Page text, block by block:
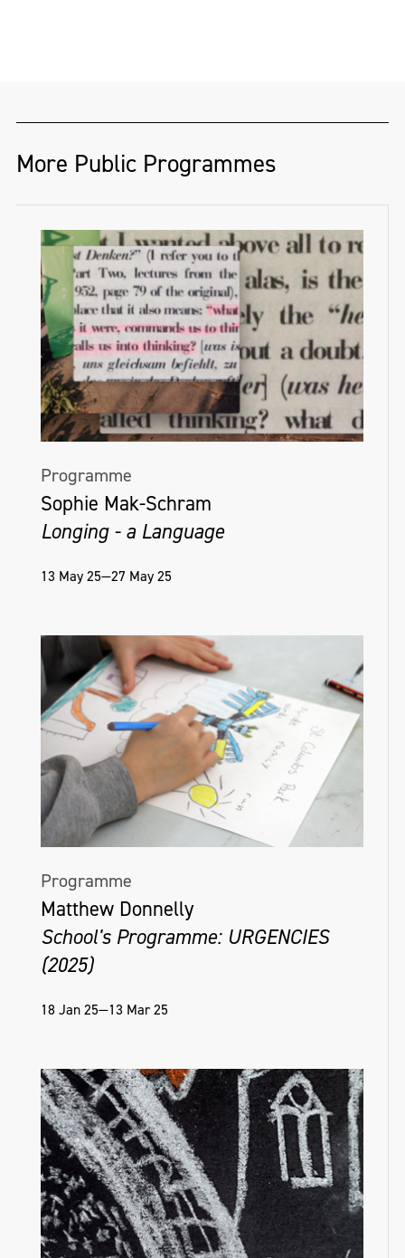
More Public Programmes
Programme
Sophie Mak-Schram
Longing - a Language
13 May 25—27 May 25
Programme
Matthew Donnelly
School's Programme: URGENCIES
(2025)
18 Jan 25—13 Mar 25